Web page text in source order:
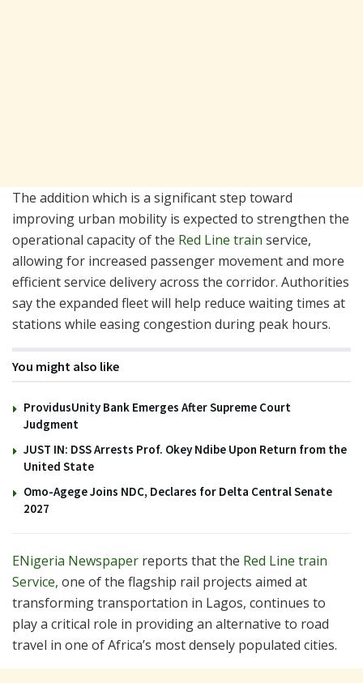
The addition which is a significant step toward
improving urban mobility is expected to strengthen the
operational capacity of the Red Line train service,
allowing for increased passenger movement and more
efficient service delivery across the corridor. Authorities
say the expanded fleet will help reduce waiting times at
stations while easing congestion during peak hours.
You might also like
ProvidusUnity Bank Emerges After Supreme Court
Judgment
JUST IN: DSS Arrests Prof. Okey Ndibe Upon Return from the
United State
Omo-Agege Joins NDC, Declares for Delta Central Senate
2027
ENigeria Newspaper reports that the Red Line train
Service, one of the flagship rail projects aimed at
transforming transportation in Lagos, continues to
play a critical role in providing an alternative to road
travel in one of Africa’s most densely populated cities.